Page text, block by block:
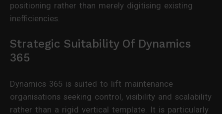
positioning rather than merely digitising existing
inefficiencies.
Strategic Suitability Of Dynamics
365
Dynamics 365 is suited to lift maintenance
organisations seeking control, visibility and scalability
rather than a rigid vertical template. It is particularly